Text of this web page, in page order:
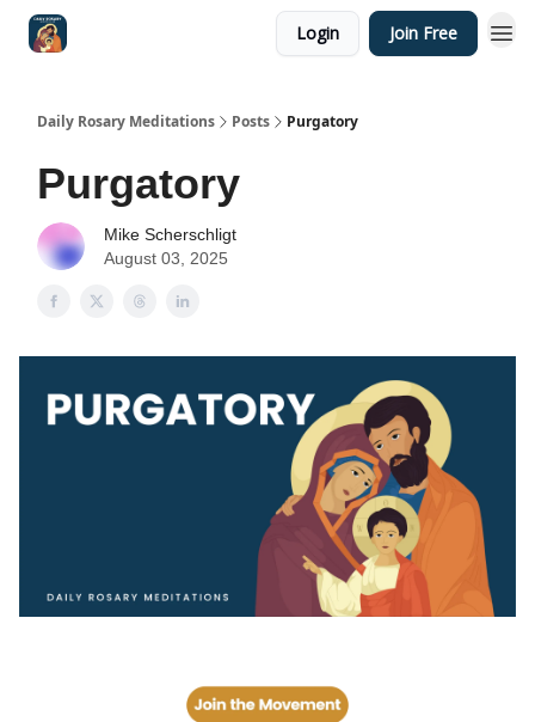
Login Join Free
Daily Rosary Meditations Posts Purgatory
Purgatory
Mike Scherschligt
August 03, 2025